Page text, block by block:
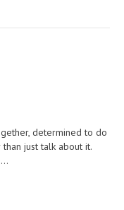
determined to do
just talk about it.